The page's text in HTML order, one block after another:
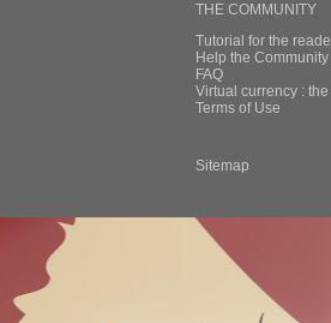
THE COMMUNITY
Tutorial for the
Help the
FAQ
Virtual currency :
Terms of Use
Sitemap